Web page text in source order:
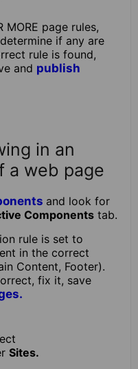
MORE page rules,
if any are
rule is found,
and publish
in an
a web page
and look for
Components tab.
rule is set to
in the correct
Content, Footer).
fix it, save
Sites.